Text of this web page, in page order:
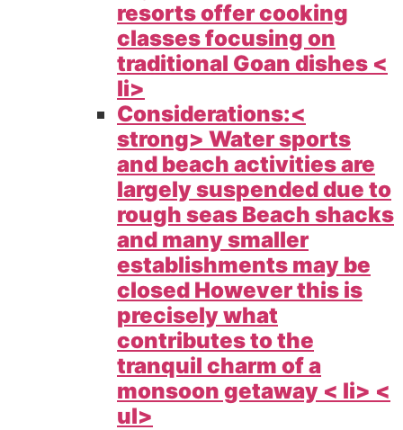
resorts offer cooking
classes focusing on
traditional Goan dishes <
li>
Considerations:<
strong> Water sports
and beach activities are
largely suspended due to
rough seas Beach shacks
and many smaller
establishments may be
closed However this is
precisely what
contributes to the
tranquil charm of a
monsoon getaway < li> <
ul>